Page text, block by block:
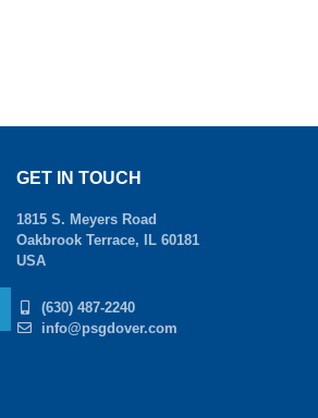
GET IN TOUCH
1815 S. Meyers Road
Oakbrook Terrace, IL 60181
USA
(630) 487-2240
info@psgdover.com